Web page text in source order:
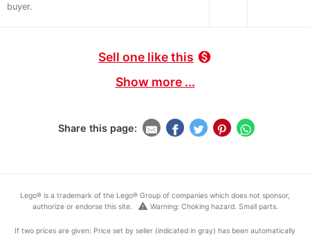
buyer.
Sell one like this monetization_on
Show more ...
Share this page:
Lego® is a trademark of the Lego® Group of companies which does not sponsor,
authorize or endorse this site.
warning Warning: Choking hazard. Small parts.
If two prices are given: Price set by seller (indicated in gray) has been automatically